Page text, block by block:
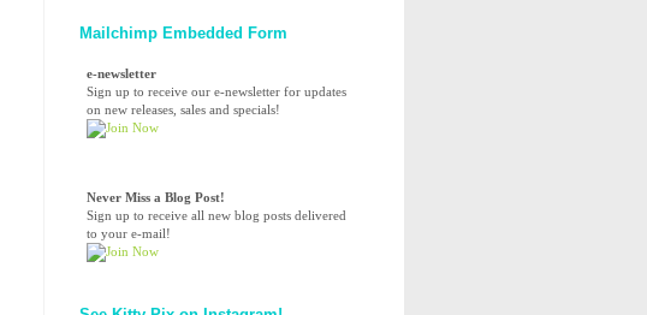
Mailchimp Embedded Form
e-newsletter
Sign up to receive our e-newsletter for updates
on new releases, sales and specials!
Never Miss a Blog Post!
Sign up to receive all new blog posts delivered
to your e-mail!